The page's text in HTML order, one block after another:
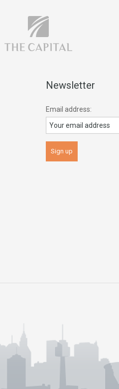
Newsletter
Email address: